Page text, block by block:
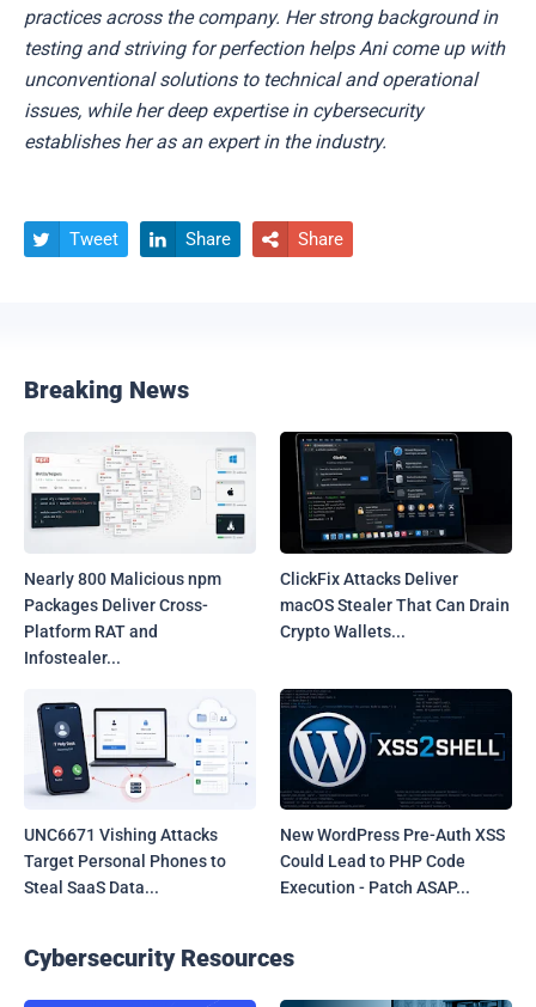
practices across the company. Her strong background in
testing and striving for perfection helps Ani come up with
unconventional solutions to technical and operational
issues, while her deep expertise in cybersecurity
establishes her as an expert in the industry.
 Tweet  Share  Share
Breaking News
Nearly 800 Malicious npm
Packages Deliver Cross-
Platform RAT and
Infostealer...
ClickFix Attacks Deliver
macOS Stealer That Can Drain
Crypto Wallets...
UNC6671 Vishing Attacks
Target Personal Phones to
Steal SaaS Data...
New WordPress Pre-Auth XSS
Could Lead to PHP Code
Execution - Patch ASAP...
Cybersecurity Resources